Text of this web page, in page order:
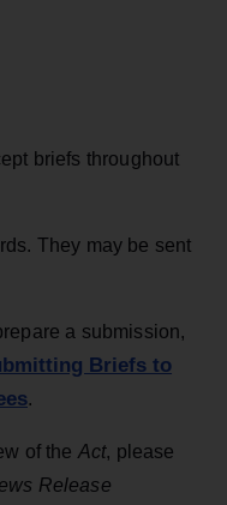
briefs throughout
They may be sent
a submission,
Briefs to
.
of the Act, please
Release